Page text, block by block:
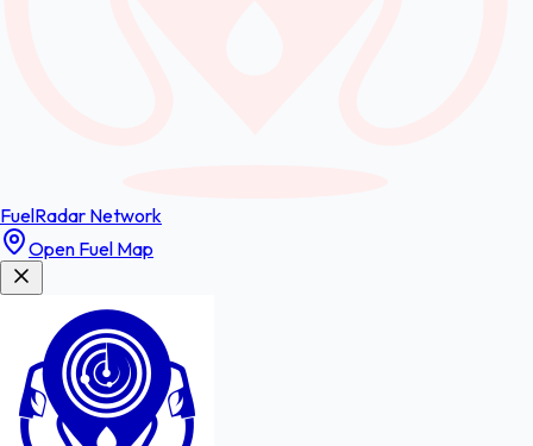
FuelRadar Network
Open Fuel Map